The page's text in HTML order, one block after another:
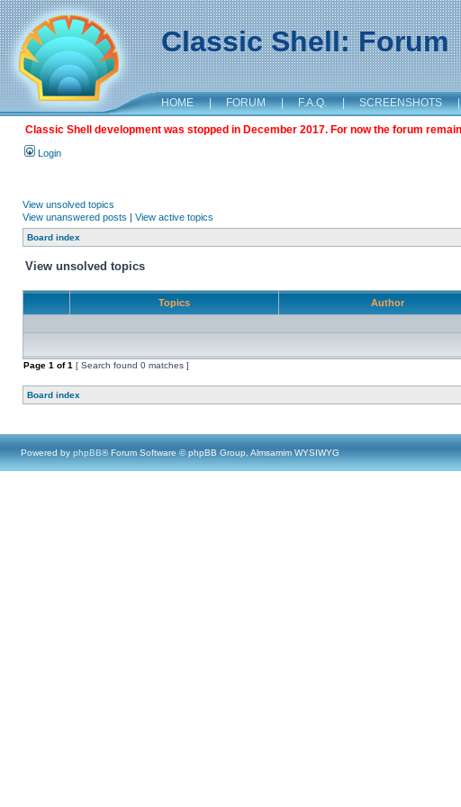
Classic Shell: Forum
HOME | FORUM | F.A.Q. | SCREENSHOTS |
Classic Shell development was stopped in December 2017. For now the forum
Login
View unsolved topics
View unanswered posts | View active topics
Board index
View unsolved topics
Topics Author
Page 1 of1 [ Search found 0 matches ]
Board index
Powered by phpBB® Forum Software © phpBB Group, Almsamim WYSIWYG